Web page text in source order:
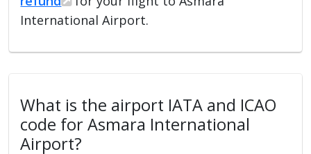
International Airport.
What is the airport IATA and ICAO
code for Asmara International
Airport?